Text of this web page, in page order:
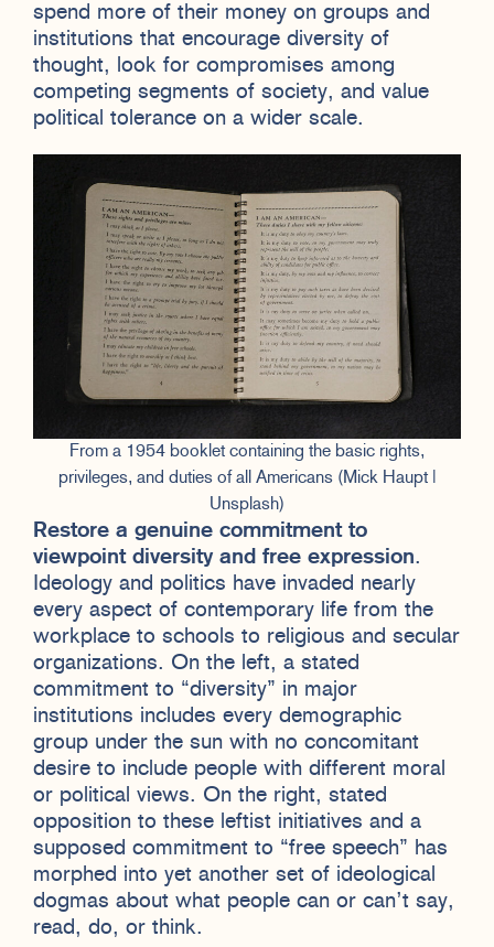
spend more of their money on groups and
institutions that encourage diversity of
thought, look for compromises among
competing segments of society, and value
political tolerance on a wider scale.
From a 1954 booklet containing the basic rights,
privileges, and duties of all Americans (Mick Haupt |
Unsplash)
Restore a genuine commitment to
viewpoint diversity and free expression.
Ideology and politics have invaded nearly
every aspect of contemporary life from the
workplace to schools to religious and secular
organizations. On the left, a stated
commitment to “diversity” in major
institutions includes every demographic
group under the sun with no concomitant
desire to include people with different moral
or political views. On the right, stated
opposition to these leftist initiatives and a
supposed commitment to “free speech” has
morphed into yet another set of ideological
dogmas about what people can or can’t say,
read, do, or think.